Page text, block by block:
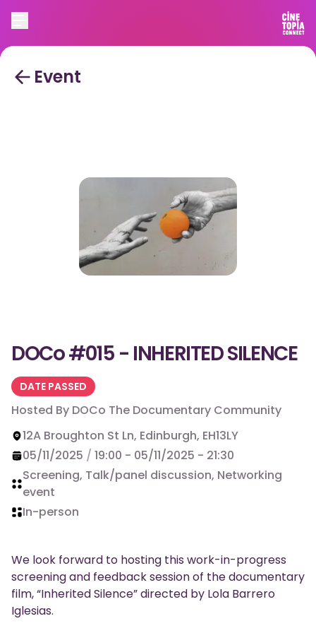
Event
DOCo #015 - INHERITED SILENCE
DATE PASSED
Hosted By DOCo The Documentary Community
12A Broughton St Ln, Edinburgh, EH13LY
05/11/2025 / 19:00 - 05/11/2025 - 21:30
Screening, Talk/panel discussion, Networking
event
In-person
We look forward to hosting this work-in-progress
screening and feedback session of the documentary
film, “Inherited Silence” directed by Lola Barrero
Iglesias.